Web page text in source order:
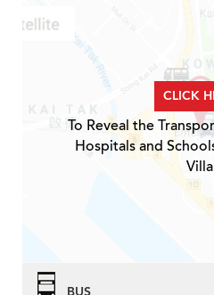
CLICK
To Reveal the
Hospitals and
Villa